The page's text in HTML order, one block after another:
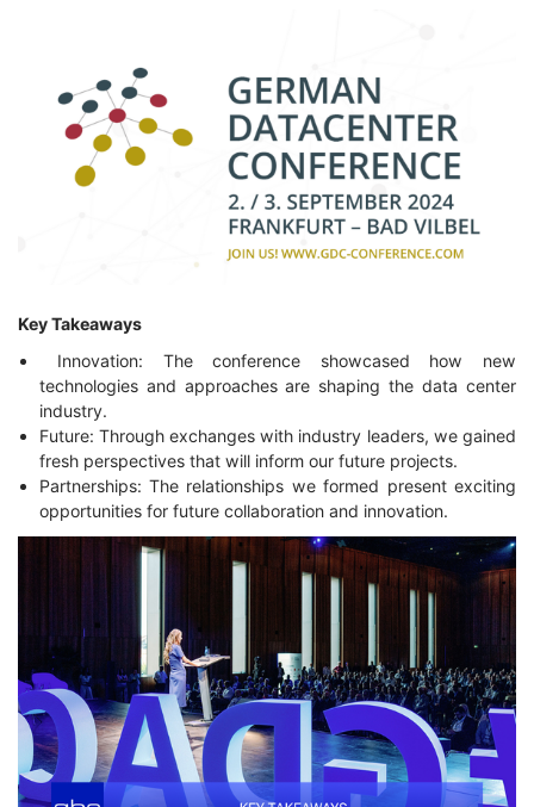
Key Takeaways
Innovation: The conference showcased how new
technologies and approaches are shaping the data center
industry.
Future: Through exchanges with industry leaders, we gained
fresh perspectives that will inform our future projects.
Partnerships: The relationships we formed present exciting
opportunities for future collaboration and innovation.